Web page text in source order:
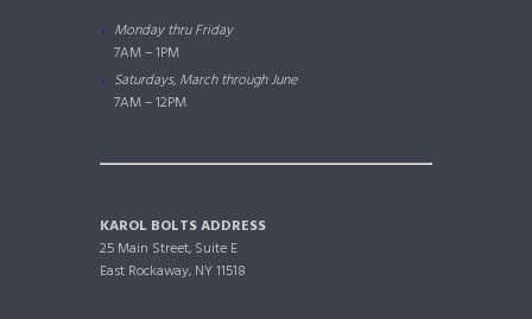
Monday thru Friday
7AM – 1PM
Saturdays, March through June
7AM – 12PM
KAROL BOLTS ADDRESS
25 Main Street, Suite E
East Rockaway, NY 11518